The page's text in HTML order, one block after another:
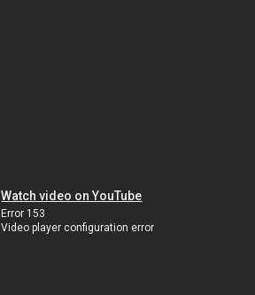
Watch video on YouTube
Error 153
Video player configuration error